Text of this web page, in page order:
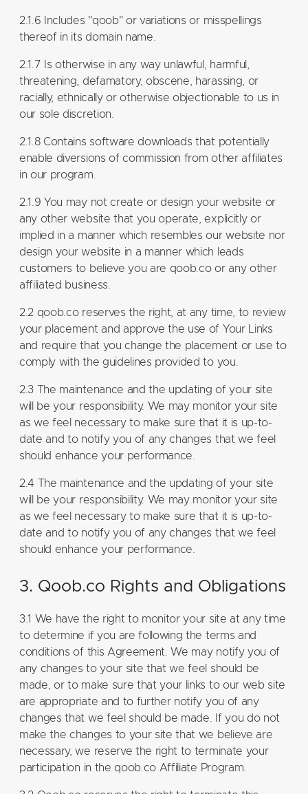
2.1.6 Includes "qoob" or variations or misspellings
thereof in its domain name.
2.1.7 Is otherwise in any way unlawful, harmful,
threatening, defamatory, obscene, harassing, or
racially, ethnically or otherwise objectionable to us in
our sole discretion.
2.1.8 Contains software downloads that potentially
enable diversions of commission from other affiliates
in our program.
2.1.9 You may not create or design your website or
any other website that you operate, explicitly or
implied in a manner which resembles our website nor
design your website in a manner which leads
customers to believe you are qoob.co or any other
affiliated business.
2.2 qoob.co reserves the right, at any time, to review
your placement and approve the use of Your Links
and require that you change the placement or use to
comply with the guidelines provided to you.
2.3 The maintenance and the updating of your site
will be your responsibility. We may monitor your site
as we feel necessary to make sure that it is up-to-
date and to notify you of any changes that we feel
should enhance your performance.
2.4 The maintenance and the updating of your site
will be your responsibility. We may monitor your site
as we feel necessary to make sure that it is up-to-
date and to notify you of any changes that we feel
should enhance your performance.
3. Qoob.co Rights and Obligations
3.1 We have the right to monitor your site at any time
to determine if you are following the terms and
conditions of this Agreement. We may notify you of
any changes to your site that we feel should be
made, or to make sure that your links to our web site
are appropriate and to further notify you of any
changes that we feel should be made. If you do not
make the changes to your site that we believe are
necessary, we reserve the right to terminate your
participation in the qoob.co Affiliate Program.